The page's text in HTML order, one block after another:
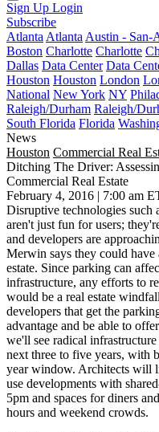
Sign Up Login
Subscribe
Atlanta Atlanta Austin - San-
Boston Charlotte Charlotte
Dallas Data Center Data
Houston Houston London
National New York NY
Raleigh/Durham Raleigh/
South Florida Florida
News
Houston Commercial Real
Ditching The Driver:
Commercial Real Estate
February 4, 2016 | 7:00 am
Disruptive technologies such
aren't just fun for users;
and developers are
Merwin says they could
estate. Since parking can
infrastructure, any efforts to
would be a real estate
developers that get the
advantage and be able to
we'll see radical
next three to five years, with
year window. Architects will
use developments with
5pm and spaces for diners
hours and weekend crowds.